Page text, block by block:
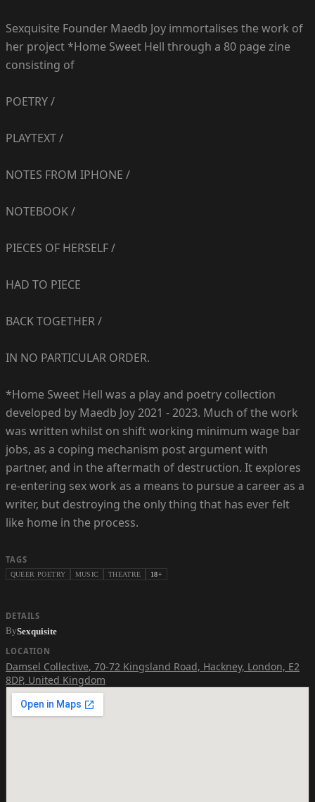
Sexquisite Founder Maedb Joy immortalises the work of
her project *Home Sweet Hell through a 80 page zine
consisting of
POETRY /
PLAYTEXT /
NOTES FROM IPHONE /
NOTEBOOK /
PIECES OF HERSELF /
HAD TO PIECE
BACK TOGETHER /
IN NO PARTICULAR ORDER.
*Home Sweet Hell was a play and poetry collection
developed by Maedb Joy 2021 - 2023. Much of the work
was written whilst on shift working minimum wage bar
jobs, as a coping mechanism post argument with
partner, and in the aftermath of destruction. It explores
re-entering sex work as a means to pursue a career as a
writer, but destroying the only thing that has ever felt
like home in the process.
TAGS
QUEER POETRY MUSIC THEATRE 18+
DETAILS
BySexquisite
LOCATION
Damsel Collective, 70-72 Kingsland Road, Hackney, London, E2
8DP, United Kingdom